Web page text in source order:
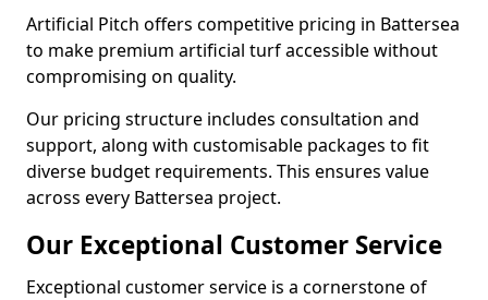
Artificial Pitch offers competitive pricing in Battersea
to make premium artificial turf accessible without
compromising on quality.
Our pricing structure includes consultation and
support, along with customisable packages to fit
diverse budget requirements. This ensures value
across every Battersea project.
Our Exceptional Customer Service
Exceptional customer service is a cornerstone of